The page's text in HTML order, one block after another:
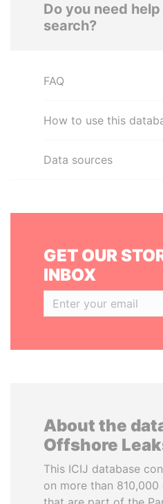
Do you need
search?
FAQ
How to use this
Data sources
GET OUR
INBOX
About the
Offshore
This ICIJ database
on more than